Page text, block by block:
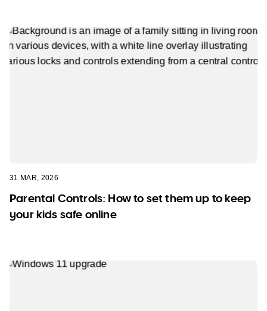
31 MAR, 2026
Parental Controls: How to set them up to keep
your kids safe online